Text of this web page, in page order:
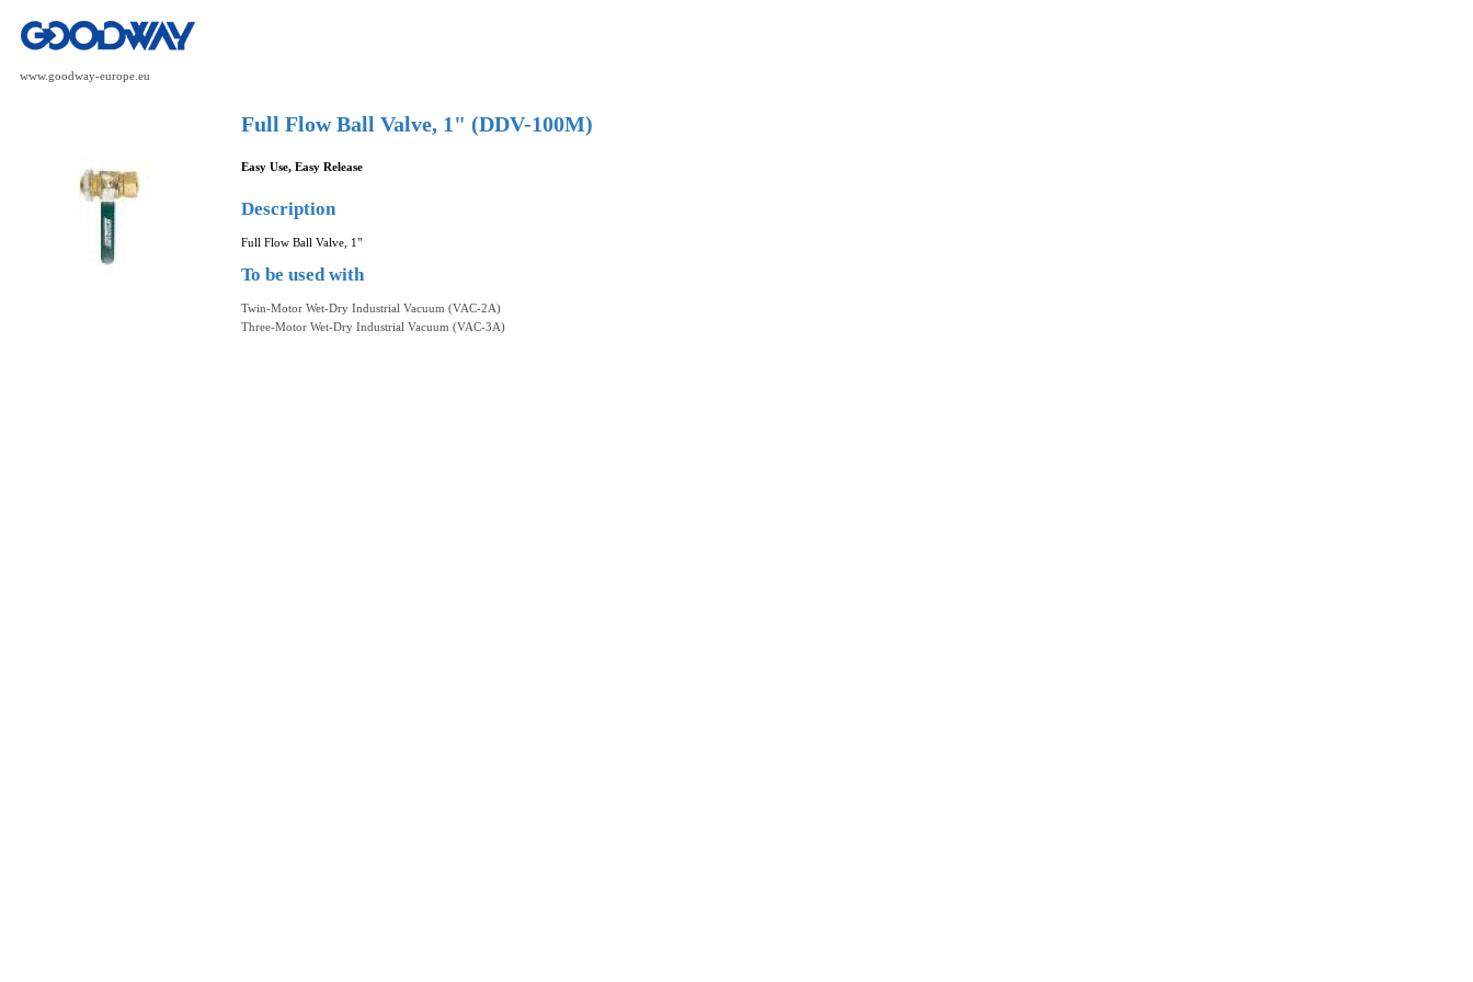
www.goodway-europe.eu
Full Flow Ball Valve, 1" (DDV-100M)
Easy Use, Easy Release
Description
Full Flow Ball Valve, 1"
To be used with
Twin-Motor Wet-Dry Industrial Vacuum (VAC-2A)
Three-Motor Wet-Dry Industrial Vacuum (VAC-3A)